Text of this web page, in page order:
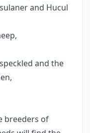
and Hucul
and the
breeders of